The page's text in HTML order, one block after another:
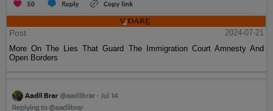
Post
2024-07-21
More On The Lies That Guard The Immigration Court Amnesty And
Open Borders